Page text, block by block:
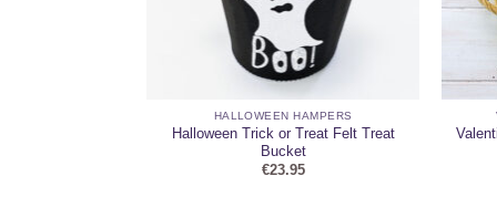
HALLOWEEN HAMPERS
Halloween Trick or Treat Felt Treat
Bucket
€23.95